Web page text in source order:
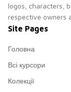
logos, characters,
respective owners
Site Pages
Головна
Всі курсори
Колекції